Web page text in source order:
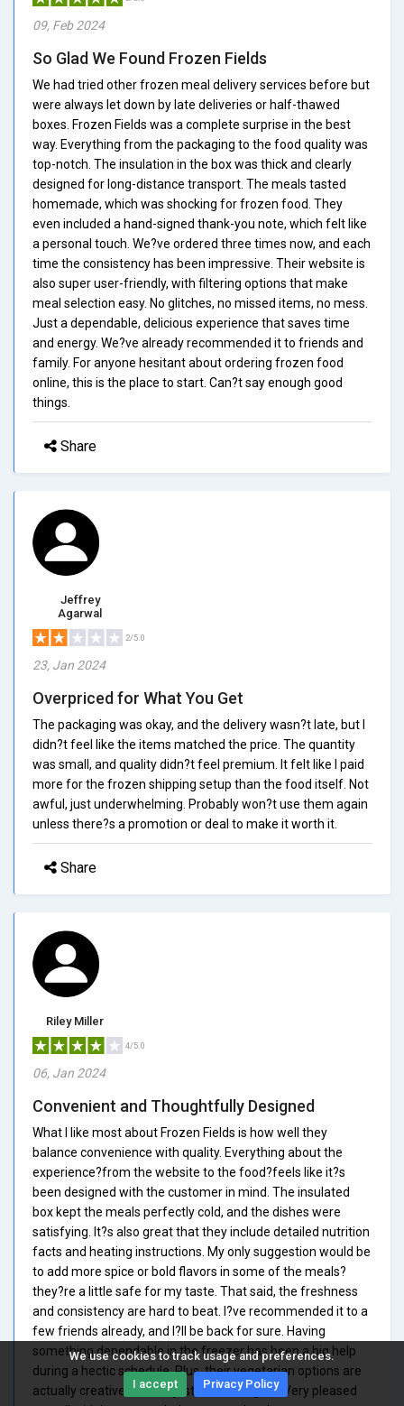
We use cookies to track usage and preferences.
I accept Privacy Policy
09, Feb 2024
So Glad We Found Frozen Fields
We had tried other frozen meal delivery services before but
were always let down by late deliveries or half-thawed
boxes. Frozen Fields was a complete surprise in the best
way. Everything from the packaging to the food quality was
top-notch. The insulation in the box was thick and clearly
designed for long-distance transport. The meals tasted
homemade, which was shocking for frozen food. They
even included a hand-signed thank-you note, which felt like
a personal touch. We?ve ordered three times now, and each
time the consistency has been impressive. Their website is
also super user-friendly, with filtering options that make
meal selection easy. No glitches, no missed items, no mess.
Just a dependable, delicious experience that saves time
and energy. We?ve already recommended it to friends and
family. For anyone hesitant about ordering frozen food
online, this is the place to start. Can?t say enough good
things.
Share
Jeffrey
Agarwal
2/5.0
23, Jan 2024
Overpriced for What You Get
The packaging was okay, and the delivery wasn?t late, but I
didn?t feel like the items matched the price. The quantity
was small, and quality didn?t feel premium. It felt like I paid
more for the frozen shipping setup than the food itself. Not
awful, just underwhelming. Probably won?t use them again
unless there?s a promotion or deal to make it worth it.
Share
Riley Miller
4/5.0
06, Jan 2024
Convenient and Thoughtfully Designed
What I like most about Frozen Fields is how well they
balance convenience with quality. Everything about the
experience?from the website to the food?feels like it?s
been designed with the customer in mind. The insulated
box kept the meals perfectly cold, and the dishes were
satisfying. It?s also great that they include detailed nutrition
facts and heating instructions. My only suggestion would be
to add more spice or bold flavors in some of the meals?
they?re a little safe for my taste. That said, the freshness
and consistency are hard to beat. I?ve recommended it to a
few friends already, and I?ll be back for sure. Having
something dependable in the freezer has been a big help
during a hectic schedule. Plus, their vegetarian options are
actually creative and not just afterthoughts. Very pleased